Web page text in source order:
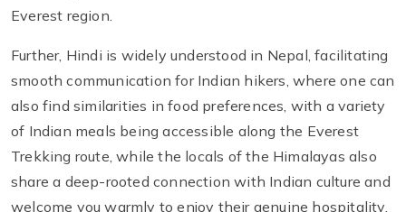
Everest region.
Further, Hindi is widely understood in Nepal, facilitating
smooth communication for Indian hikers, where one can
also find similarities in food preferences, with a variety
of Indian meals being accessible along the Everest
Trekking route, while the locals of the Himalayas also
share a deep-rooted connection with Indian culture and
welcome you warmly to enjoy their genuine hospitality,